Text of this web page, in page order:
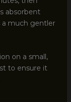
absorbent
a much gentler
on a small,
to ensure it